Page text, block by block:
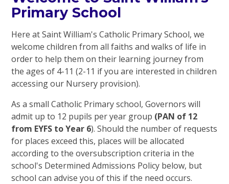
Primary School
Here at Saint William's Catholic Primary School, we
welcome children from all faiths and walks of life in
order to help them on their learning journey from
the ages of 4-11 (2-11 if you are interested in children
accessing our Nursery provision).
As a small Catholic Primary school, Governors will
admit up to 12 pupils per year group (PAN of 12
from EYFS to Year 6). Should the number of requests
for places exceed this, places will be allocated
according to the oversubscription criteria in the
school's Determined Admissions Policy below, but
school can advise you of this if the need occurs.